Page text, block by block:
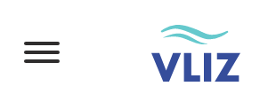
main